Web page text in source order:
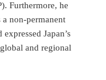
Furthermore, he
a non-permanent
Japan’s
and regional